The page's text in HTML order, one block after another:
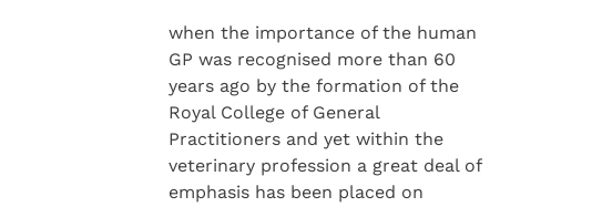
when the importance of the human
GP was recognised more than 60
years ago by the formation of the
Royal College of General
Practitioners and yet within the
veterinary profession a great deal of
emphasis has been placed on